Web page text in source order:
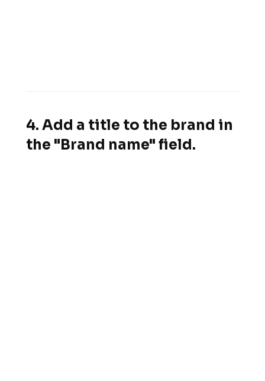
4. Add a title to the brand in
the "Brand name" field.